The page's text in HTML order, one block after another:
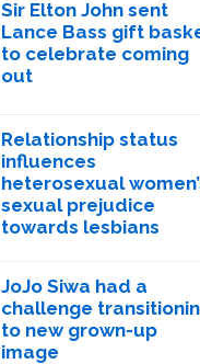
Sir Elton John sent
Lance Bass gift
to celebrate coming
out
Relationship status
influences
heterosexual
sexual prejudice
towards lesbians
JoJo Siwa had a
challenge
to new grown-up
image